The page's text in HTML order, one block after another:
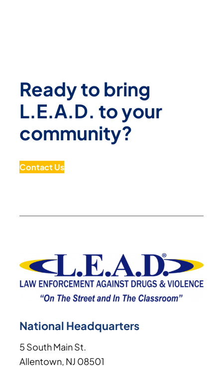
Ready to bring
L.E.A.D. to your
community?
Contact Us
National Headquarters
5 South Main St.
Allentown, NJ 08501